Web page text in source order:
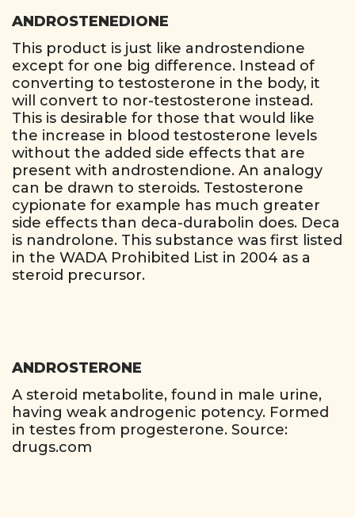
ANDROSTENEDIONE
This product is just like androstendione
except for one big difference. Instead of
converting to testosterone in the body, it
will convert to nor-testosterone instead.
This is desirable for those that would like
the increase in blood testosterone levels
without the added side effects that are
present with androstendione. An analogy
can be drawn to steroids. Testosterone
cypionate for example has much greater
side effects than deca-durabolin does. Deca
is nandrolone. This substance was first listed
in the WADA Prohibited List in 2004 as a
steroid precursor.
ANDROSTERONE
A steroid metabolite, found in male urine,
having weak androgenic potency. Formed
in testes from progesterone. Source:
drugs.com